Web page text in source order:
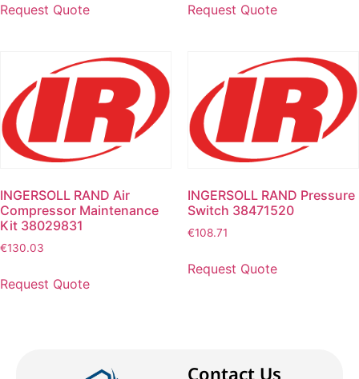
Request Quote Request Quote
INGERSOLL RAND Air
Compressor Maintenance
Kit 38029831
€130.03
Request Quote
INGERSOLL RAND Pressure
Switch 38471520
€108.71
Request Quote
Contact Us